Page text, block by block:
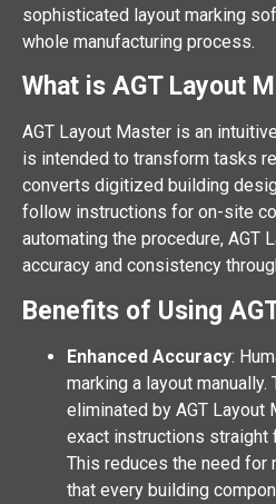
sophisticated layout marking
whole manufacturing process.
What is AGT Layout
AGT Layout Master is an
is intended to transform tasks
converts digitized building
follow instructions for on-site
automating the procedure, AGT
accuracy and consistency
Benefits of Using
Enhanced Accuracy:
marking a layout
eliminated by AGT Layout
exact instructions straight
This reduces the need for
that every building